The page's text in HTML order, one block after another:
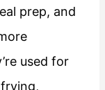
prep, and
used for